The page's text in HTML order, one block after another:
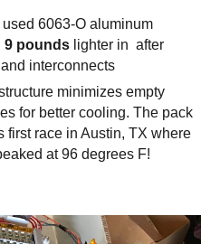
6063-O aluminum
9 pounds lighter in after
interconnects
minimizes empty
for better cooling. The pack
first race in Austin, TX where
at 96 degrees F!